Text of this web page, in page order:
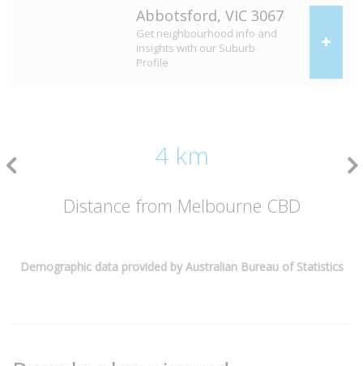
Abbotsford, VIC 3067
Get neighbourhood info and
insights with our Suburb
Profile
4 km
Distance from Melbourne CBD
Demographic data provided by Australian Bureau of Statistics